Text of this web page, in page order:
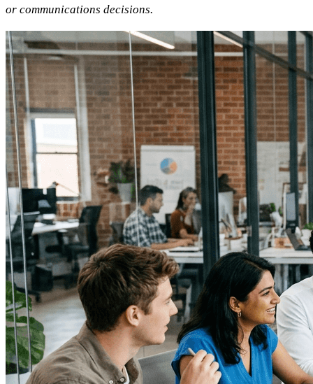
or communications decisions.